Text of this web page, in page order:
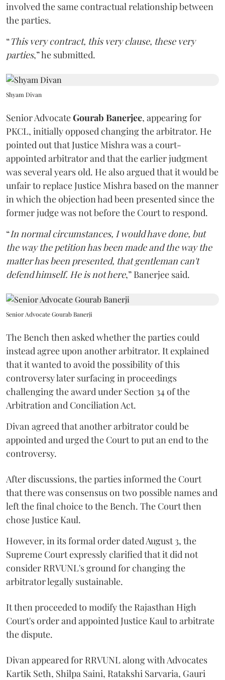
involved the same contractual relationship between
the parties.
“This very contract, this very clause, these very
parties,” he submitted.
Shyam Divan
Senior AdvocateGourab Banerjee, appearing for
PKCL, initially opposed changing the arbitrator. He
pointed out that Justice Mishra was a court-
appointed arbitrator and that the earlier judgment
was several years old. He also argued that it would be
unfair to replace Justice Mishra based on the manner
in which the objection had been presented since the
former judge was not before the Court to respond.
“In normal circumstances, I would have done, but
the way the petition has been made and the way the
matter has been presented, that gentleman can't
defend himself. He is not here,” Banerjee said.
Senior Advocate Gourab Banerji
The Bench then asked whether the parties could
instead agree upon another arbitrator. It explained
that it wanted to avoid the possibility of this
controversy later surfacing in proceedings
challenging the award under Section 34 of the
Arbitration and Conciliation Act.
Divan agreed that another arbitrator could be
appointed and urged the Court to put an end to the
controversy.
After discussions, the parties informed the Court
that there was consensus on two possible names and
left the final choice to the Bench. The Court then
chose Justice Kaul.
However, in its formal order dated August 3, the
Supreme Court expressly clarified that it did not
consider RRVUNL's ground for changing the
arbitrator legally sustainable.
It then proceeded to modify the Rajasthan High
Court's order and appointed Justice Kaul to arbitrate
the dispute.
Divan appeared for RRVUNL along with Advocates
Kartik Seth, Shilpa Saini, Ratakshi Sarvaria, Gauri